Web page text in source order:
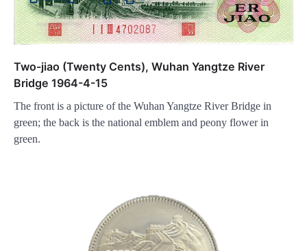
Two-jiao (Twenty Cents), Wuhan Yangtze River
Bridge 1964-4-15
The front is a picture of the Wuhan Yangtze River Bridge in
green; the back is the national emblem and peony flower in
green.